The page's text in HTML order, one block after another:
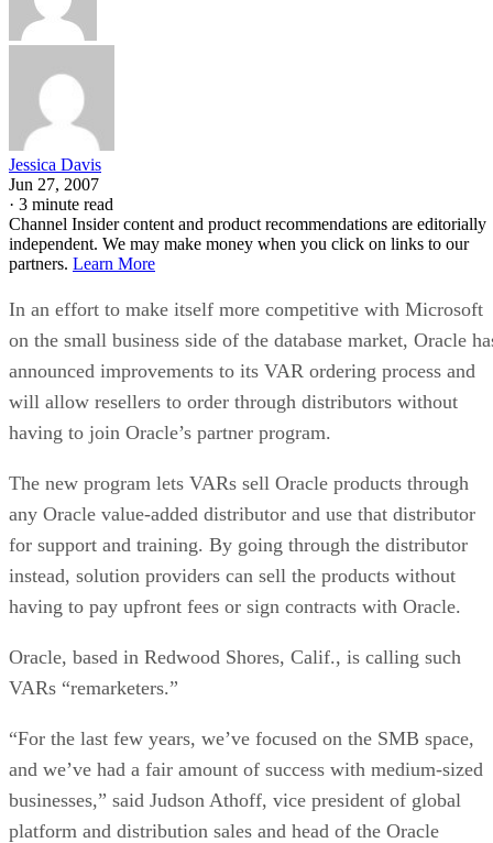
Jessica Davis
Jun 27, 2007
· 3 minute read
Channel Insider content and product recommendations are editorially
independent. We may make money when you click on links to our
partners. Learn More
In an effort to make itself more competitive with Microsoft
on the small business side of the database market, Oracle
announced improvements to its VAR ordering process and
will allow resellers to order through distributors without
having to join Oracle’s partner program.
The new program lets VARs sell Oracle products through
any Oracle value-added distributor and use that distributor
for support and training. By going through the distributor
instead, solution providers can sell the products without
having to pay upfront fees or sign contracts with Oracle.
Oracle, based in Redwood Shores, Calif., is calling such
VARs “remarketers.”
“For the last few years, we’ve focused on the SMB space,
and we’ve had a fair amount of success with medium-sized
businesses,” said Judson Athoff, vice president of global
platform and distribution sales and head of the Oracle